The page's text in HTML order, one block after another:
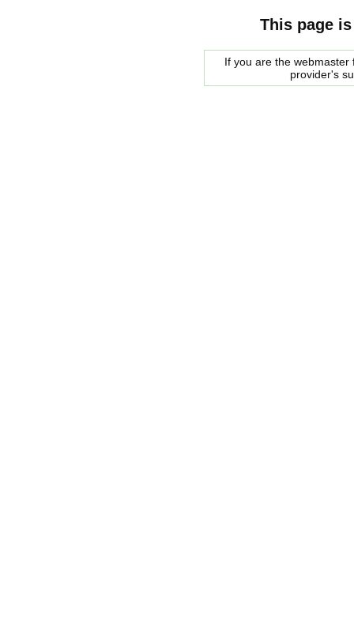
This page
If you are the
provider's